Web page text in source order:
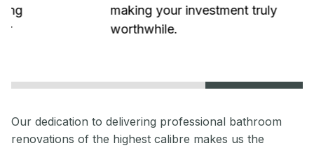
making your investment truly
Our dedication to delivering professional bathroom
renovations of the highest calibre makes us the